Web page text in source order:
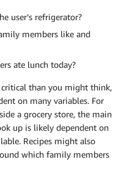
user’s refrigerator?
members like and
ate lunch today?
critical than you might think,
on many variables. For
a grocery store, the main
up is likely dependent on
Recipes might also
which family members